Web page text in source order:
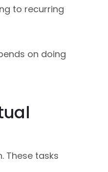
to recurring
on doing
These tasks